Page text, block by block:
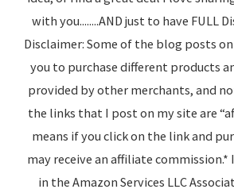
with you........AND just to have FULL
Disclaimer: Some of the blog posts
you to purchase different products
provided by other merchants, and
the links that I post on my site are
means if you click on the link and
may receive an affiliate
in the Amazon Services LLC